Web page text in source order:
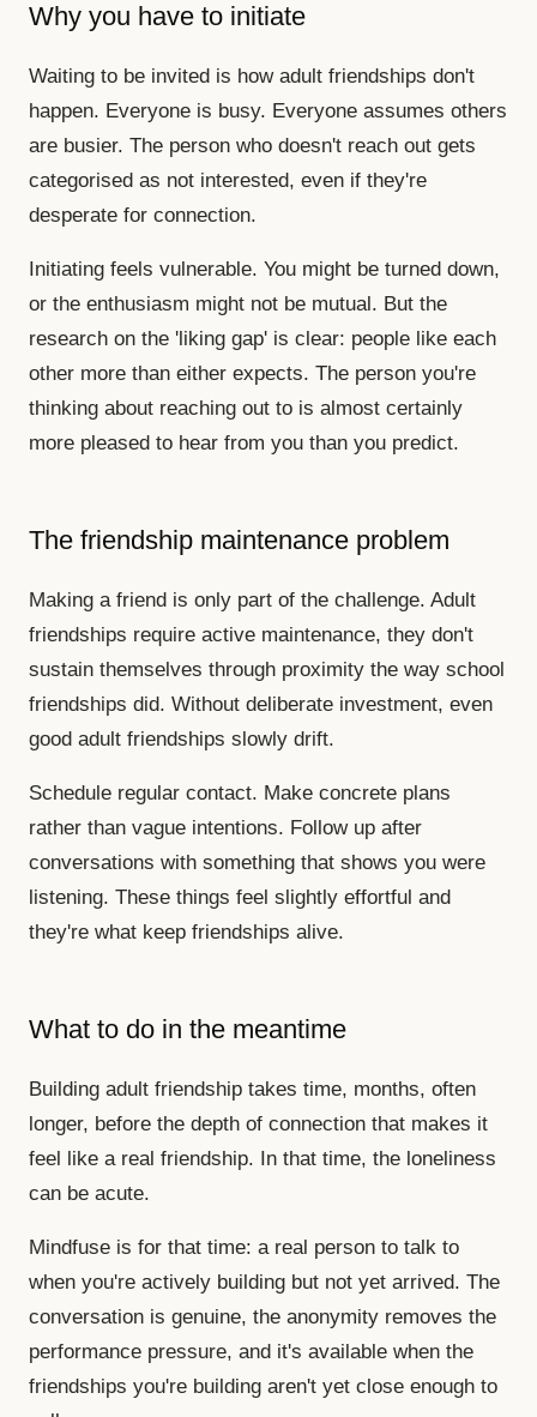
Why you have to initiate
Waiting to be invited is how adult friendships don't
happen. Everyone is busy. Everyone assumes others
are busier. The person who doesn't reach out gets
categorised as not interested, even if they're
desperate for connection.
Initiating feels vulnerable. You might be turned down,
or the enthusiasm might not be mutual. But the
research on the 'liking gap' is clear: people like each
other more than either expects. The person you're
thinking about reaching out to is almost certainly
more pleased to hear from you than you predict.
The friendship maintenance problem
Making a friend is only part of the challenge. Adult
friendships require active maintenance, they don't
sustain themselves through proximity the way school
friendships did. Without deliberate investment, even
good adult friendships slowly drift.
Schedule regular contact. Make concrete plans
rather than vague intentions. Follow up after
conversations with something that shows you were
listening. These things feel slightly effortful and
they're what keep friendships alive.
What to do in the meantime
Building adult friendship takes time, months, often
longer, before the depth of connection that makes it
feel like a real friendship. In that time, the loneliness
can be acute.
Mindfuse is for that time: a real person to talk to
when you're actively building but not yet arrived. The
conversation is genuine, the anonymity removes the
performance pressure, and it's available when the
friendships you're building aren't yet close enough to